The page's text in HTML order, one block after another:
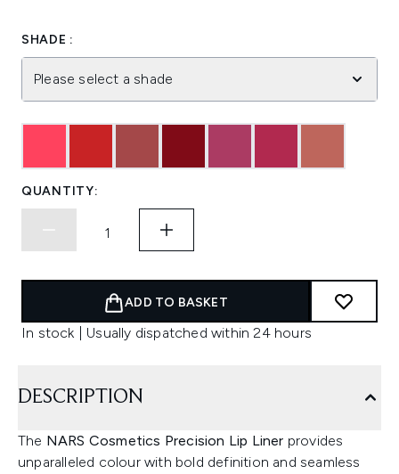
SHADE :
Please select a shade
QUANTITY:
ADD TO BASKET
In stock | Usually dispatched within 24 hours
DESCRIPTION
The NARS Cosmetics Precision Lip Liner provides
unparalleled colour with bold definition and seamless